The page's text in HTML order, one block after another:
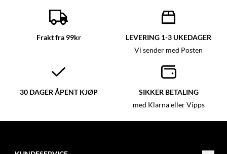
Frakt fra 99kr LEVERING 1-3 UKEDAGER
Vi sender med Posten
30 DAGER ÅPENT KJØP SIKKER BETALING
med Klarna eller Vipps